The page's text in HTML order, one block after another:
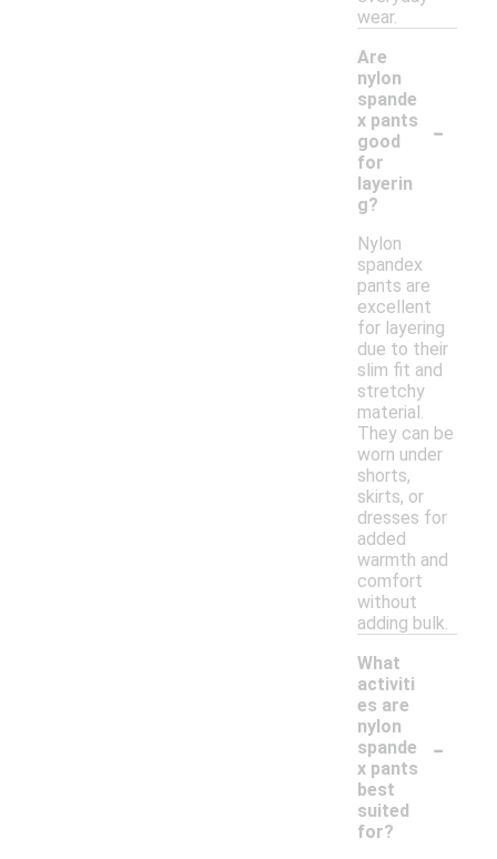
wear.
Are
nylon
spande
x pants
good
for
layerin
g?
-
Nylon
spandex
pants are
excellent
for layering
due to their
slim fit and
stretchy
material.
They can be
worn under
shorts,
skirts, or
dresses for
added
warmth and
comfort
without
adding bulk.
What
activiti
es are
nylon
spande
x pants
best
suited
for?
-